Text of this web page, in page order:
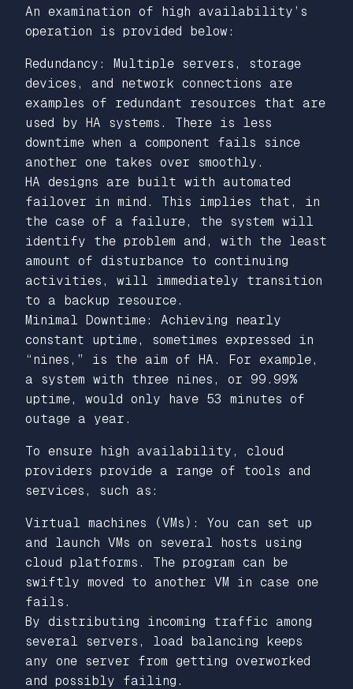
An examination of high availability’s
operation is provided below:
Redundancy: Multiple servers, storage
devices, and network connections are
examples of redundant resources that are
used by HA systems. There is less
downtime when a component fails since
another one takes over smoothly.
HA designs are built with automated
failover in mind. This implies that, in
the case of a failure, the system will
identify the problem and, with the least
amount of disturbance to continuing
activities, will immediately transition
to a backup resource.
Minimal Downtime: Achieving nearly
constant uptime, sometimes expressed in
“nines,” is the aim of HA. For example,
a system with three nines, or 99.99%
uptime, would only have 53 minutes of
outage a year.
To ensure high availability, cloud
providers provide a range of tools and
services, such as:
Virtual machines (VMs): You can set up
and launch VMs on several hosts using
cloud platforms. The program can be
swiftly moved to another VM in case one
fails.
By distributing incoming traffic among
several servers, load balancing keeps
any one server from getting overworked
and possibly failing.